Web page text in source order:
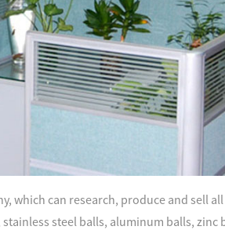
which can research, produce and sell
steel balls, aluminum balls, zinc